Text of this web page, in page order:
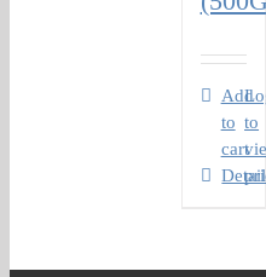
Add
to
cart
to